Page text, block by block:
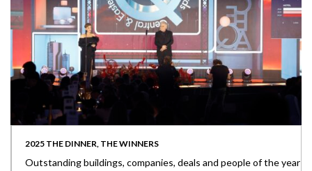
2025 THE DINNER, THE WINNERS
Outstanding buildings, companies, deals and people of the year